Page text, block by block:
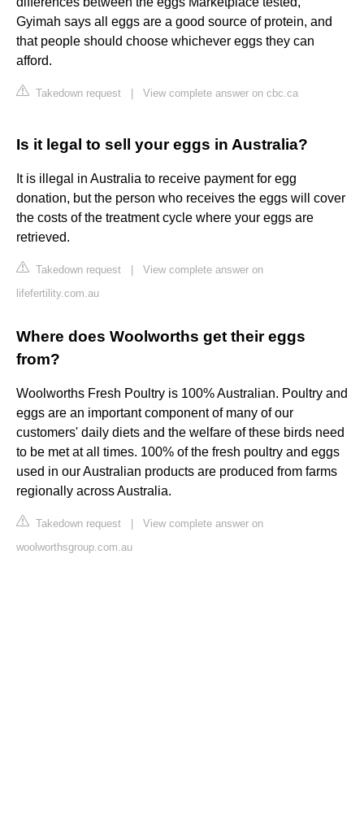
Gyimah says all eggs are a good source of protein, and
that people should choose whichever eggs they can
afford.
Takedown request View complete answer on cbc.ca
Is it legal to sell your eggs in Australia?
It is illegal in Australia to receive payment for egg
donation, but the person who receives the eggs will cover
the costs of the treatment cycle where your eggs are
retrieved.
Takedown request
View complete answer on
lifefertility.com.au
Where does Woolworths get their eggs
from?
Woolworths Fresh Poultry is 100% Australian. Poultry and
eggs are an important component of many of our
customers' daily diets and the welfare of these birds need
to be met at all times. 100% of the fresh poultry and eggs
used in our Australian products are produced from farms
regionally across Australia.
Takedown request
View complete answer on
woolworthsgroup.com.au